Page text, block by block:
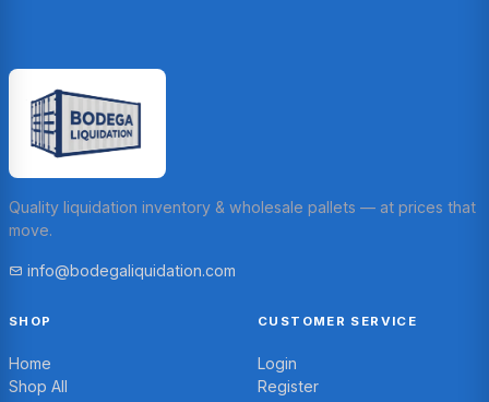
Quality liquidation inventory & wholesale pallets — at prices that
move.
info@bodegaliquidation.com
SHOP
Home
Shop All
CUSTOMER SERVICE
Login
Register